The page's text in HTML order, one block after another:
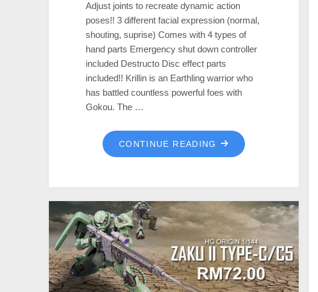
Adjust joints to recreate dynamic action
poses!! 3 different facial expression (normal,
shouting, suprise) Comes with 4 types of
hand parts Emergency shut down controller
included Destructo Disc effect parts
included!! Krillin is an Earthling warrior who
has battled countless powerful foes with
Gokou. The …
CONTINUE READING